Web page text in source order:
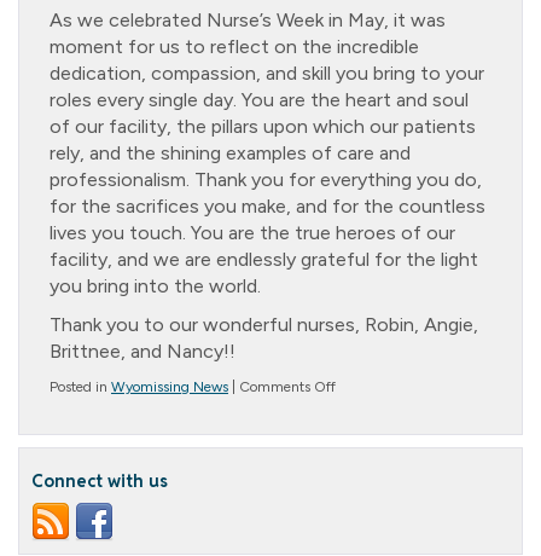
As we celebrated Nurse’s Week in May, it was
moment for us to reflect on the incredible
dedication, compassion, and skill you bring to your
roles every single day. You are the heart and soul
of our facility, the pillars upon which our patients
rely, and the shining examples of care and
professionalism. Thank you for everything you do,
for the sacrifices you make, and for the countless
lives you touch. You are the true heroes of our
facility, and we are endlessly grateful for the light
you bring into the world.
Thank you to our wonderful nurses, Robin, Angie,
Brittnee, and Nancy!!
Posted in Wyomissing News Comments Offon
Nurses
Connect with us